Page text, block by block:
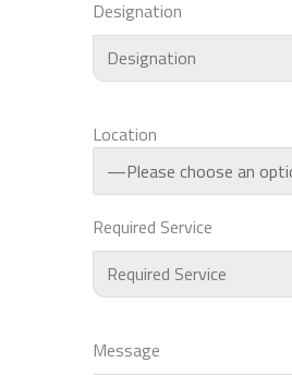
Designation
Location
Required Service
Message